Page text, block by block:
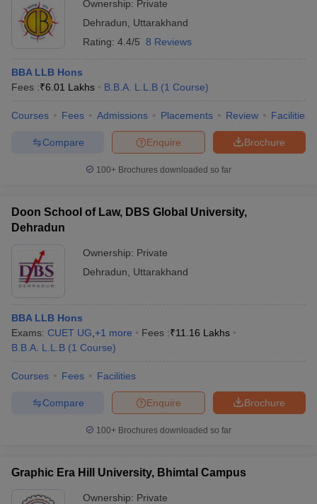
Ownership: Private
Dehradun
Uttarakhand
Rating: 4.4/5 8 Reviews
BBA LLB Hons
Fees :₹6.01 Lakhs B.B.A. L.L.B (1 Course)
Courses Fees Admissions Placements Review Facilities
Brochure
Enquire
Compare
100+ Brochures downloaded so far
Doon School of Law, DBS Global University,
Dehradun
Ownership: Private
Dehradun
Uttarakhand
BBA LLB Hons
Exams: CUET UG +1 more Fees :₹11.16 Lakhs
B.B.A. L.L.B (1 Course)
Courses Fees Facilities
Brochure
Enquire
Compare
100+ Brochures downloaded so far
Graphic Era Hill University, Bhimtal Campus
Ownership: Private